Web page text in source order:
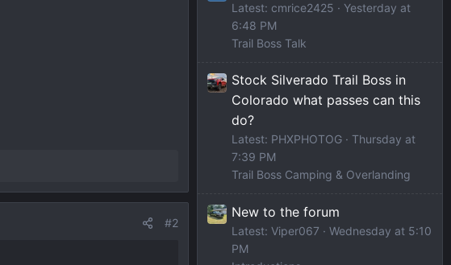
#2
Latest: cmrice2425
Yesterday at
6:48 PM
Trail Boss Talk
Stock Silverado Trail Boss in
Colorado what passes can this
do?
Latest: PHXPHOTOG
Thursday at
7:39 PM
Trail Boss Camping & Overlanding
New to the forum
Latest: Viper067
Wednesday at 5:10
PM